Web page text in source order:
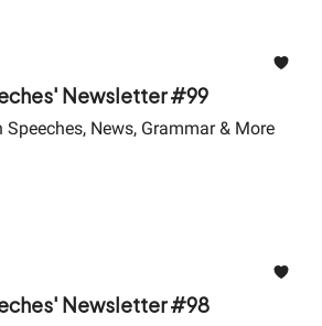
Newsletter #99
News, Grammar & More
Newsletter #98